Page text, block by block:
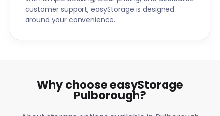
customer support, easyStorage is designed
around your convenience.
Why choose easyStorage
Pulborough?